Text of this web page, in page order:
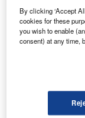
Combine
reach engaged
platforms.
Find out
Embraer CEO
firmly believe
By clicking ‘Accept
cookies for these
you wish to enable
consent) at any time,